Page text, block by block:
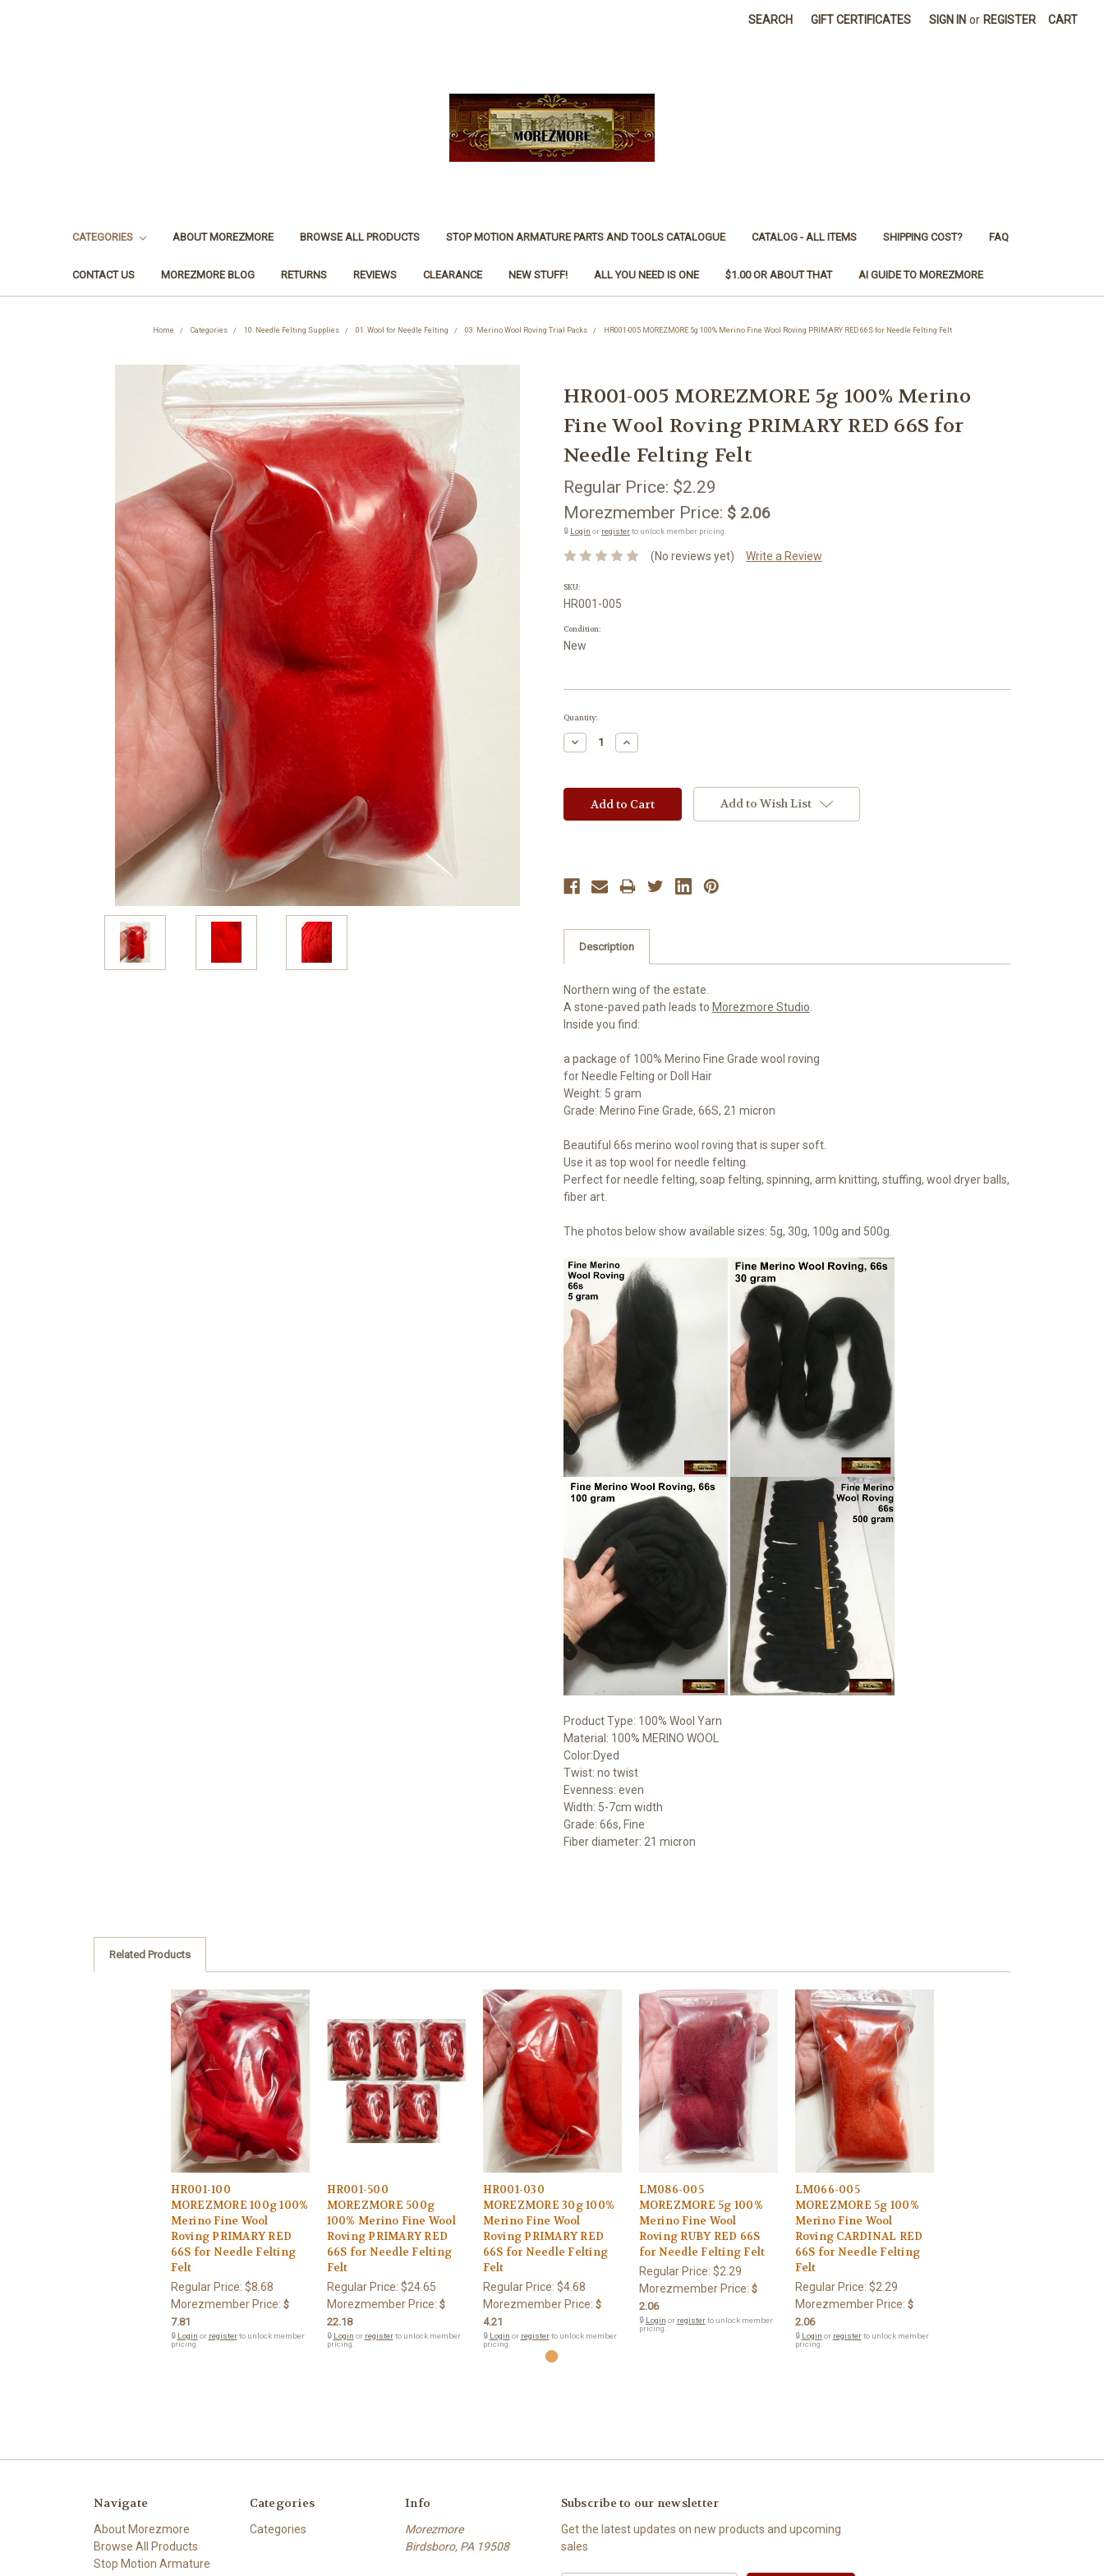
SEARCH GIFT CERTIFICATES SIGN IN or REGISTER CART
CATEGORIES ABOUT MOREZMORE BROWSE ALL PRODUCTS STOP MOTION ARMATURE PARTS AND TOOLS CATALOGUE CATALOG - ALL ITEMS SHIPPING COST? FAQ
CONTACT US MOREZMORE BLOG RETURNS REVIEWS CLEARANCE NEW STUFF! ALL YOU NEED IS ONE $1.00 OR ABOUT THAT AI GUIDE TO MOREZMORE
Home Categories 10. Needle Felting Supplies 01. Wool for Needle Felting 03. Merino Wool Roving Trial Packs HR001-005 MOREZMORE 5g 100% Merino Fine Wool Roving PRIMARY RED 66S for Needle Felting Felt
HR001-005 MOREZMORE 5g 100% Merino
Fine Wool Roving PRIMARY RED 66S for
Needle Felting Felt
Regular Price: $2.29
Morezmember Price: $ 2.06
🔒 Login or registerto unlock member pricing.
(No reviews yet) Write a Review
SKU:
HR001-005
Condition:
New
Current
Quantity:
Decrease
Quantity:
Increase
Quantity:
Add to Wish List
Description
Northern wing of the estate.
A stone-paved path leads to Morezmore Studio
Inside you find:
a package of 100% Merino Fine Grade wool roving
for Needle Felting or Doll Hair
Weight: 5 gram
Grade: Merino Fine Grade, 66S, 21 micron
Beautiful 66s merino wool roving that is super soft.
Use it as top wool for needle felting.
Perfect for needle felting, soap felting, spinning, arm knitting, stuffing, wool dryer balls,
fiber art.
The photos below show available sizes: 5g, 30g, 100g and 500g.
Product Type: 100% Wool Yarn
Material: 100% MERINO WOOL
Color:Dyed
Twist: no twist
Evenness: even
Width: 5-7cm width
Grade: 66s, Fine
Fiber diameter: 21 micron
Related Products
HR001-100
MOREZMORE 100g 100%
Merino Fine Wool
Roving PRIMARY RED
66S for Needle Felting
Felt
Regular Price: $8.68
Morezmember Price: $
7.81
🔒 Login or registerto unlock member
pricing.
HR001-500
MOREZMORE 500g
100% Merino Fine Wool
Roving PRIMARY RED
66S for Needle Felting
Felt
Regular Price: $24.65
Morezmember Price: $
22.18
🔒 Login or registerto unlock member
pricing.
HR001-030
MOREZMORE 30g 100%
Merino Fine Wool
Roving PRIMARY RED
66S for Needle Felting
Felt
Regular Price: $4.68
Morezmember Price: $
4.21
🔒 Login or registerto unlock member
pricing.
LM086-005
MOREZMORE 5g 100%
Merino Fine Wool
Roving RUBY RED 66S
for Needle Felting Felt
Regular Price: $2.29
Morezmember Price: $
2.06
🔒 Login or registerto unlock member
pricing.
LM066-005
MOREZMORE 5g 100%
Merino Fine Wool
Roving CARDINAL RED
66S for Needle Felting
Felt
Regular Price: $2.29
Morezmember Price: $
2.06
🔒 Login or registerto unlock member
pricing.
Navigate
About Morezmore
Browse All Products
Stop Motion Armature
Categories
Categories
Info
Morezmore
Birdsboro, PA 19508
Subscribe to our newsletter
Get the latest updates on new products and upcoming
sales